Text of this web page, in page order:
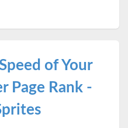
of Your
Page Rank -